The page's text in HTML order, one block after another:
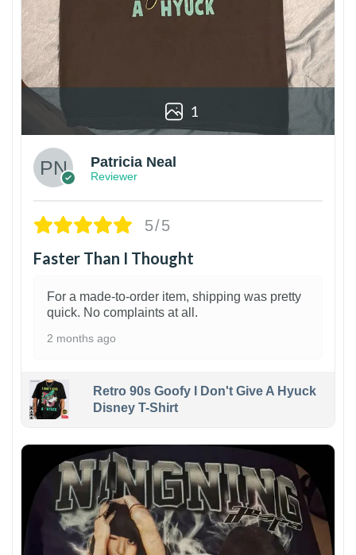
1
Patricia Neal
Reviewer
5/5
Faster Than I Thought
For a made-to-order item, shipping was pretty
quick. No complaints at all.
2 months ago
Retro 90s Goofy I Don't Give A Hyuck
Disney T-Shirt